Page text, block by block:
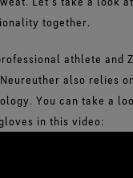
together.
athlete and
also relies
You can take a
in this video: